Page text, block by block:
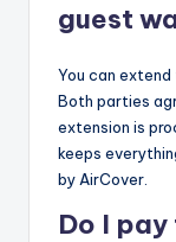
guest
You can extend
Both parties
extension is
keeps
by AirCover.
Do I